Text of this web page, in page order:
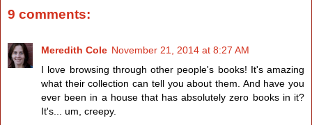
9 comments:
Meredith Cole November 21, 2014 at 8:27 AM
I love browsing through other people's books! It's amazing
what their collection can tell you about them. And have you
ever been in a house that has absolutely zero books in it?
It's... um, creepy.